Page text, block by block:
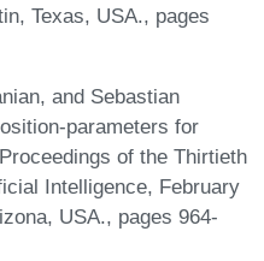
Texas, USA., pages
and Sebastian
parameters for
of the Thirtieth
Intelligence, February
USA., pages 964-